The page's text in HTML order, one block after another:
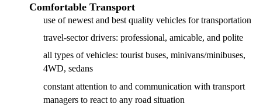
Comfortable Transport
use of newest and best quality vehicles for transportation
travel-sector drivers: professional, amicable, and polite
all types of vehicles: tourist buses, minivans/minibuses,
4WD, sedans
constant attention to and communication with transport
managers to react to any road situation